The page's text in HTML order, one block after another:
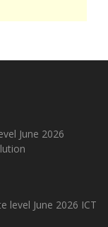
June 2026
level June 2026 ICT